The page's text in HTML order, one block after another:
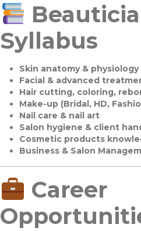
Syllabus
Skin anatomy & physiology
Facial & advanced
Hair cutting, coloring,
Make-up (Bridal, HD,
Nail care & nail art
Salon hygiene & client
Cosmetic products
Business & Salon
Career